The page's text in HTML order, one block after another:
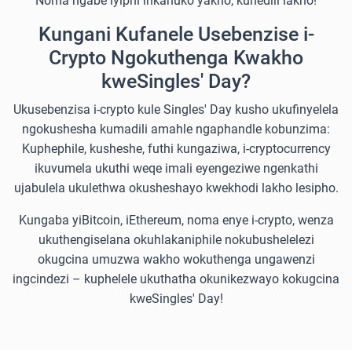
Kungani Kufanele Usebenzise i-
Crypto Ngokuthenga Kwakho
kweSingles' Day?
Ukusebenzisa i-crypto kule Singles' Day kusho ukufinyelela
ngokushesha kumadili amahle ngaphandle kobunzima:
Kuphephile, kusheshe, futhi kungaziwa, i-cryptocurrency
ikuvumela ukuthi weqe imali eyengeziwe ngenkathi
ujabulela ukulethwa okusheshayo kwekhodi lakho lesipho.
Kungaba yiBitcoin, iEthereum, noma enye i-crypto, wenza
ukuthengiselana okuhlakaniphile nokubushelelezi
okugcina umuzwa wakho wokuthenga ungawenzi
ingcindezi – kuphelele ukuthatha okunikezwayo kokugcina
kweSingles' Day!